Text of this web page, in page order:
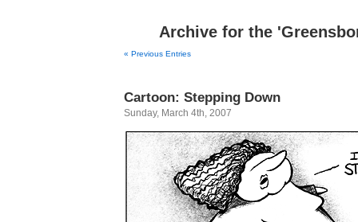
Archive for the
« Previous Entries
Cartoon: Stepping Down
Sunday, March 4th, 2007